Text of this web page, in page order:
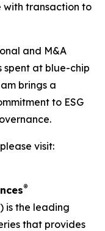
with transaction to
and M&A
at blue-chip
brings a
to ESG
visit:
®
is the leading
that provides